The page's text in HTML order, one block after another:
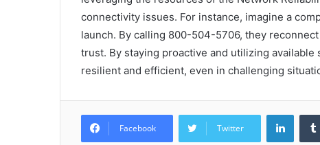
connectivity issues. For instance, imagine a
launch. By calling 800-504-5706, they
trust. By staying proactive and utilizing
resilient and efficient, even in challenging
Facebook Twitter